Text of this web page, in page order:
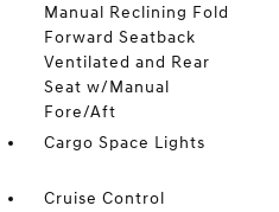
Manual Reclining Fold
Forward Seatback
Ventilated and Rear
Seat w/Manual
Fore/Aft
Cargo Space Lights
Cruise Control